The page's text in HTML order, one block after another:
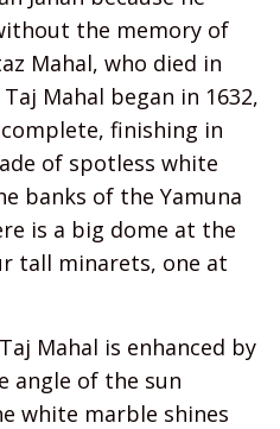
the memory of
Mahal, who died in
Mahal began in 1632,
finishing in
of spotless white
banks of the Yamuna
is a big dome at the
tall minarets, one at
Mahal is enhanced by
angle of the sun
white marble shines